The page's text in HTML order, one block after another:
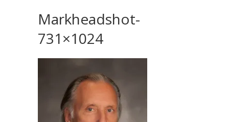
Markheadshot-
731×1024